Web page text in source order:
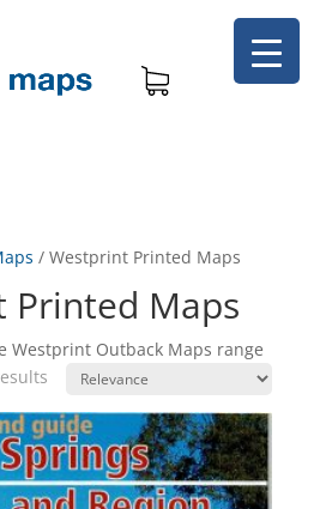
/ Westprint Printed Maps
Printed Maps
Westprint Outback Maps range